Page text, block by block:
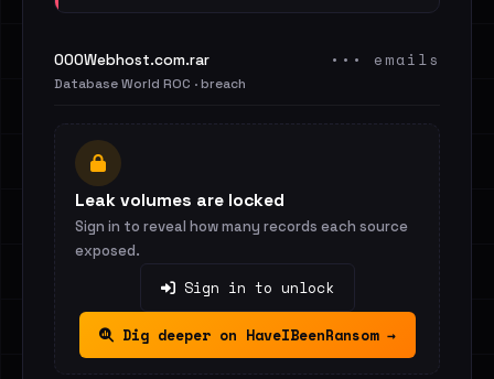
000Webhost.com.rar
Database World ROC · breach
••• emails
Leak volumes are locked
Sign in to reveal how many records each source
exposed.
Sign in to unlock
Dig deeper on HaveIBeenRansom →